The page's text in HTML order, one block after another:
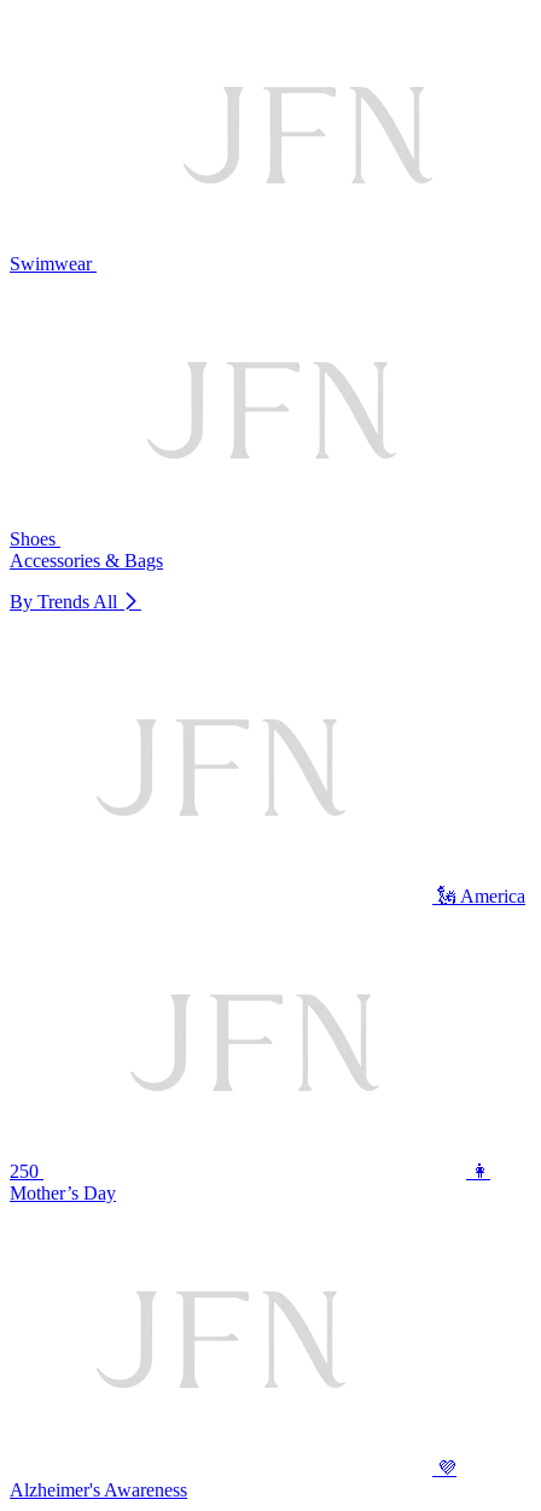
Swimwear
Shoes
Accessories & Bags
By Trends All
🗽 America
250
👩
Mother’s Day
💜
Alzheimer's Awareness